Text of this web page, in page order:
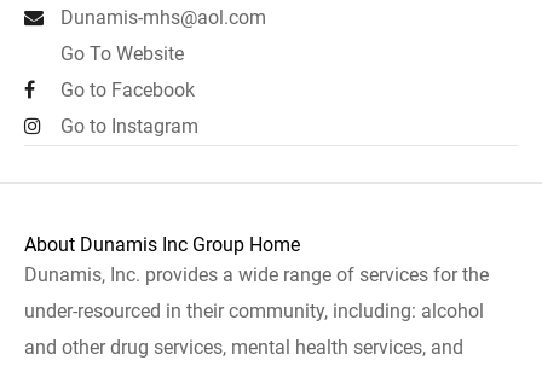
Dunamis-mhs@aol.com
Go To Website
Go to Facebook
Go to Instagram
About Dunamis Inc Group Home
Dunamis, Inc. provides a wide range of services for the
under-resourced in their community, including: alcohol
and other drug services, mental health services, and